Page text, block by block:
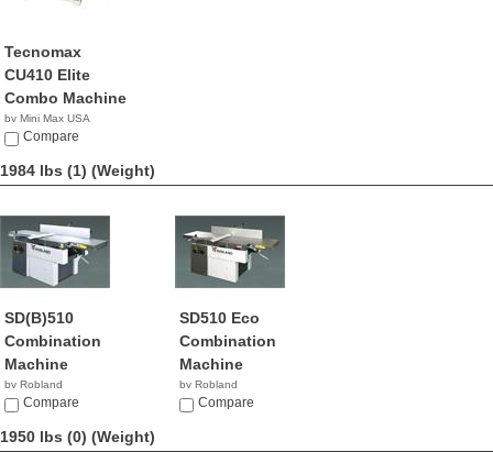
Tecnomax
CU410 Elite
Combo Machine
by Mini Max USA
NACompare
1984 lbs (1) (Weight)
SD(B)510
Combination
Machine
by Robland
Compare
SD510 Eco
Combination
Machine
by Robland
Compare
1950 lbs (0) (Weight)